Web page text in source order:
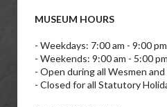
MUSEUM HOURS
- Weekdays: 7:00 am - 9:00 pm
- Weekends: 9:00 am - 5:00 pm
- Open during all Wesmen
- Closed for all Statutory